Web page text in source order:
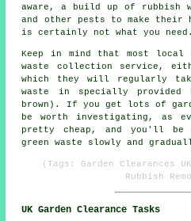
aware, a build up of
and other pests to make their
is certainly not what you need.
Keep in mind that most local
waste collection service,
which they will regularly
waste in specially provided
brown). If you get lots of
be worth investigating, as
pretty cheap, and you'll
green waste slowly and
(Tags: Garden Clearances
Rubbish
UK Garden Clearance Tasks